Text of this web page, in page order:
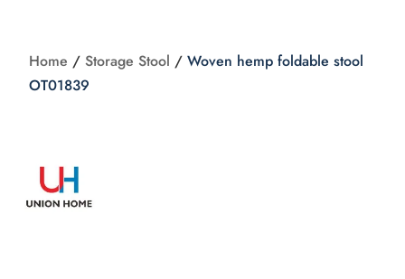
Home /Storage Stool /Woven hemp foldable stool
OT01839